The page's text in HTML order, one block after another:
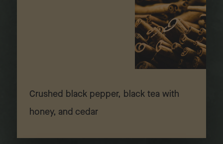
Crushed black pepper, black tea with
honey, and cedar